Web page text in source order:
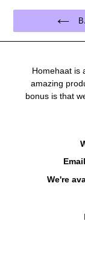
Homehaat is
amazing
bonus is that
We're